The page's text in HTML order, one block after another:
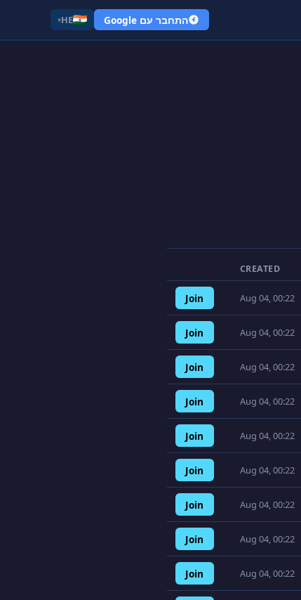
התחבר עם Google HE
▾
CREATED
Aug 04, 00:22
Join
Aug 04, 00:22
Join
Aug 04, 00:22
Join
Aug 04, 00:22
Join
Aug 04, 00:22
Join
Aug 04, 00:22
Join
Aug 04, 00:22
Join
Aug 04, 00:22
Join
Aug 04, 00:22
Join